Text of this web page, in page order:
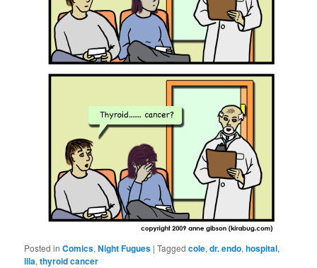
Posted in Comics,Night Fugues |Tagged cole,dr. endo,hospital,
lila,thyroid cancer